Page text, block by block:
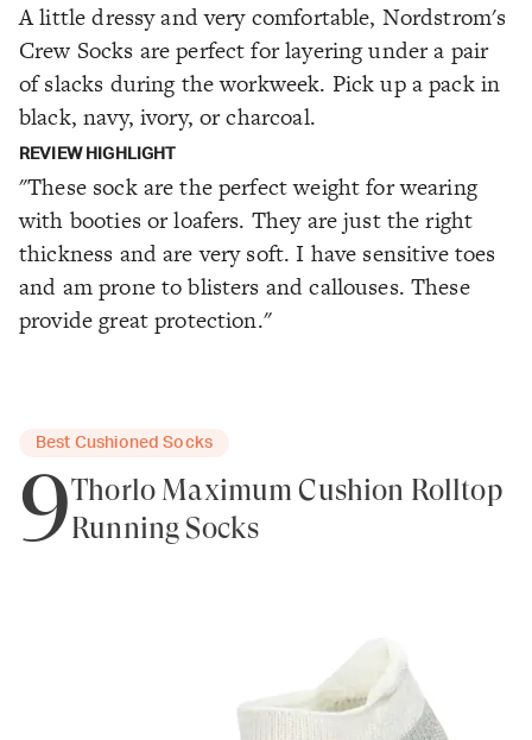
A little dressy and very comfortable, Nordstrom's
Crew Socks are perfect for layering under a pair
of slacks during the workweek. Pick up a pack in
black, navy, ivory, or charcoal.
REVIEW HIGHLIGHT
"These sock are the perfect weight for wearing
with booties or loafers. They are just the right
thickness and are very soft. I have sensitive toes
and am prone to blisters and callouses. These
provide great protection."
Best Cushioned Socks
9Thorlo Maximum Cushion Rolltop
Running Socks